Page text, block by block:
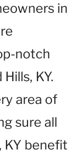
in
notch
KY.
area of
sure all
KY benefit